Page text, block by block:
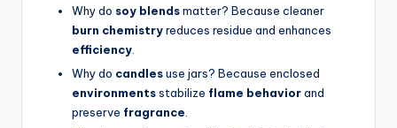
Why do soy blendsmatter? Because cleaner
burn chemistryreduces residue and enhances
efficiency
Why do candlesuse jars? Because enclosed
environmentsstabilize flame behaviorand
preserve fragrance